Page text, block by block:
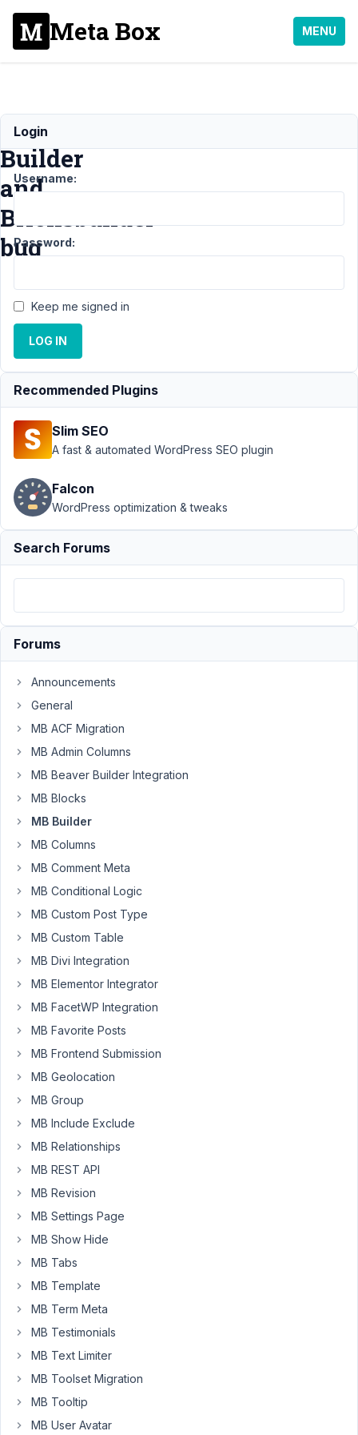
Meta Box MENU
Metabox
Builder
and
Bricksbuilder
bug
Builder ›
Metabox Builder
Bricksbuilder
bug
Resolved
Author Posts
October
13, 2022
at 2:01
PM
dp
Fresh
Wp
Only
Metabox
and
Builder
plugin
[Active],
with
1.54
theme.
Custom
fields
created
not
showing
in
BricksBuilder.
field
only
display
Builder
disabled.
Pls
see
screencast
https://d.pr/v/Kqp4FM
October
13, 2022
at 8:10
Login
Username:
Password:
Keep me signed in
LOG IN
Recommended Plugins
Slim SEO
A fast & automated WordPress SEO plugin
Falcon
WordPress optimization & tweaks
Search Forums
Forums
Announcements
General
MB ACF Migration
MB Admin Columns
MB Beaver Builder Integration
MB Blocks
MB Builder
MB Columns
MB Comment Meta
MB Conditional Logic
MB Custom Post Type
MB Custom Table
MB Divi Integration
MB Elementor Integrator
MB FacetWP Integration
MB Favorite Posts
MB Frontend Submission
MB Geolocation
MB Group
MB Include Exclude
MB Relationships
MB REST API
MB Revision
MB Settings Page
MB Show Hide
MB Tabs
MB Template
MB Term Meta
MB Testimonials
MB Text Limiter
MB Toolset Migration
MB Tooltip
MB User Avatar